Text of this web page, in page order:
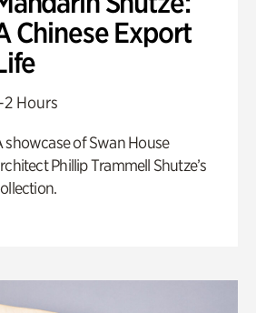
Chinese Export
2 Hours
showcase of Swan House
Phillip Trammell Shutze’s